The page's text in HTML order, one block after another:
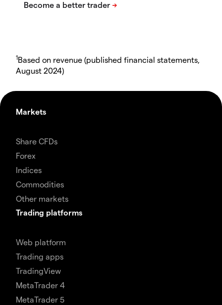
1Based on revenue (published financial statements,
August 2024)
Markets
Share CFDs
Forex
Indices
Commodities
Other markets
Trading platforms
Web platform
Trading apps
TradingView
MetaTrader 4
MetaTrader 5